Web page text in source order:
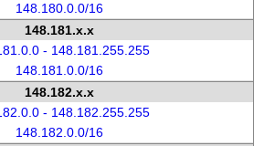
148.180.0.0/16
148.181.x.x
- 148.181.255.255
148.181.0.0/16
148.182.x.x
- 148.182.255.255
148.182.0.0/16